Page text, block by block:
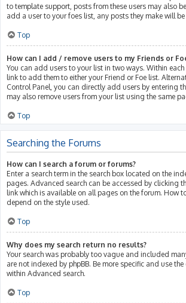
to template support, posts from these users may also
add a user to your foes list, any posts they make will
Top
How can I add / remove users to my Friends or
You can add users to your list in two ways. Within each
link to add them to either your Friend or Foe list.
Control Panel, you can directly add users by entering
may also remove users from your list using the same
Top
Searching the Forums
How can I search a forum or forums?
Enter a search term in the search box located on the
pages. Advanced search can be accessed by clicking
link which is available on all pages on the forum. How
depend on the style used.
Top
Why does my search return no results?
Your search was probably too vague and included
are not indexed by phpBB. Be more specific and use
within Advanced search.
Top